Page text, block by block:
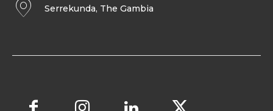
Serrekunda, The Gambia